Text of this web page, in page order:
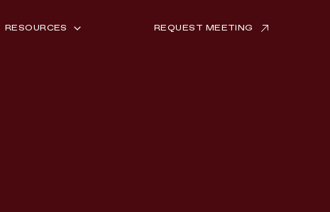
RESOURCES REQUEST MEETING